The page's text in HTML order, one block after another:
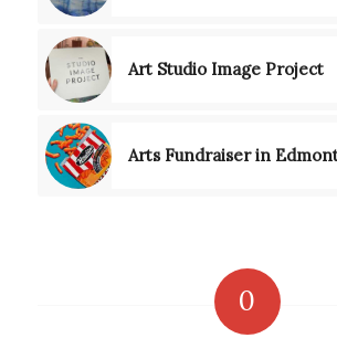
Art Studio Image Project
Arts Fundraiser in
0